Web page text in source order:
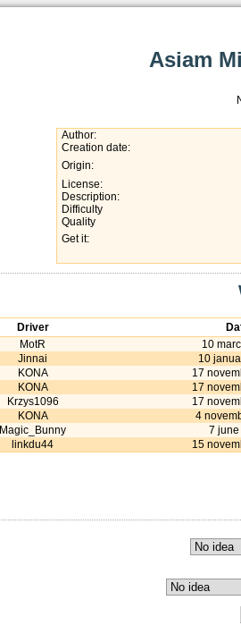
Asiam
Author:
Creation date:
Origin:
License:
Description:
Difficulty
Quality
Get it:
Driver
MotR
10
Jinnai
10
KONA
17
KONA
17
Krzys1096
17
KONA
4
Magic_Bunny
7
linkdu44
15